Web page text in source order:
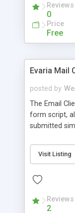
Reviews
0
Price
Free
Evaria Mail
posted by
The Email
form script,
submitted
and loading
Visit Listing
Reviews
2